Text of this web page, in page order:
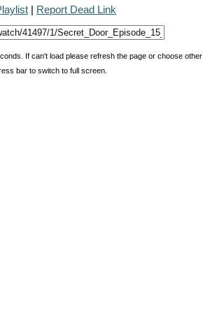
| Report Dead Link
If can't load please refresh the page or choose other
bar to switch to full screen.